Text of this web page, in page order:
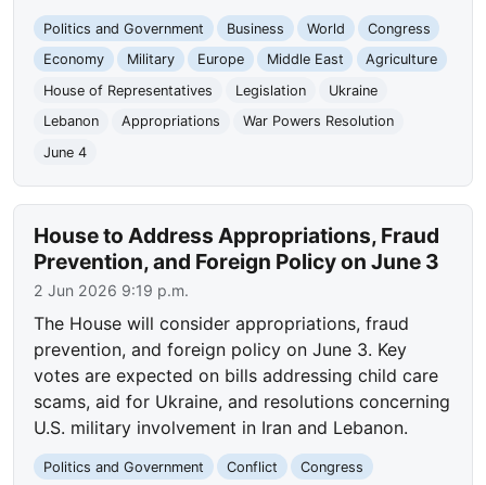
Politics and Government Business World
Congress
Economy
Military Europe Middle East
Agriculture
House of Representatives
Legislation
Ukraine
Lebanon
Appropriations
War Powers Resolution
June 4
House to Address Appropriations, Fraud
Prevention, and Foreign Policy on June 3
2 Jun 2026 9:19 p.m.
The House will consider appropriations, fraud
prevention, and foreign policy on June 3. Key
votes are expected on bills addressing child care
scams, aid for Ukraine, and resolutions concerning
U.S. military involvement in Iran and Lebanon.
Politics and Government Conflict
Congress